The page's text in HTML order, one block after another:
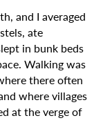
and I averaged
ate
in bunk beds
Walking was
there often
where villages
at the verge of